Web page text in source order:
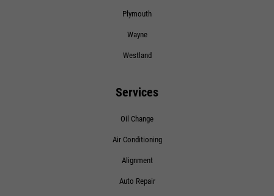
Plymouth
Wayne
Westland
Services
Oil Change
Air Conditioning
Alignment
Auto Repair